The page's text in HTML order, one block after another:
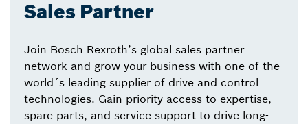
Sales Partner
Join Bosch Rexroth’s global sales partner
network and grow your business with one of the
world´s leading supplier of drive and control
technologies. Gain priority access to expertise,
spare parts, and service support to drive long-